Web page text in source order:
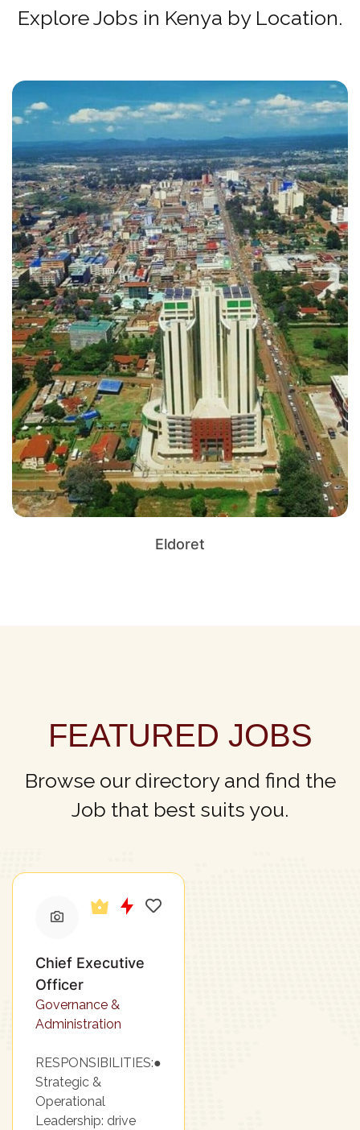
Explore Jobs in Kenya by Location.
Eldoret
FEATURED JOBS
Browse our directory and find the
Job that best suits you.
Chief Executive
Officer
Governance &
Administration
RESPONSIBILITIES:●
Strategic &
Operational
Leadership: drive